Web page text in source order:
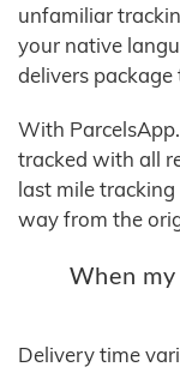
unfamiliar
your native
delivers
With
tracked with all
last mile
way from the
When
Delivery time